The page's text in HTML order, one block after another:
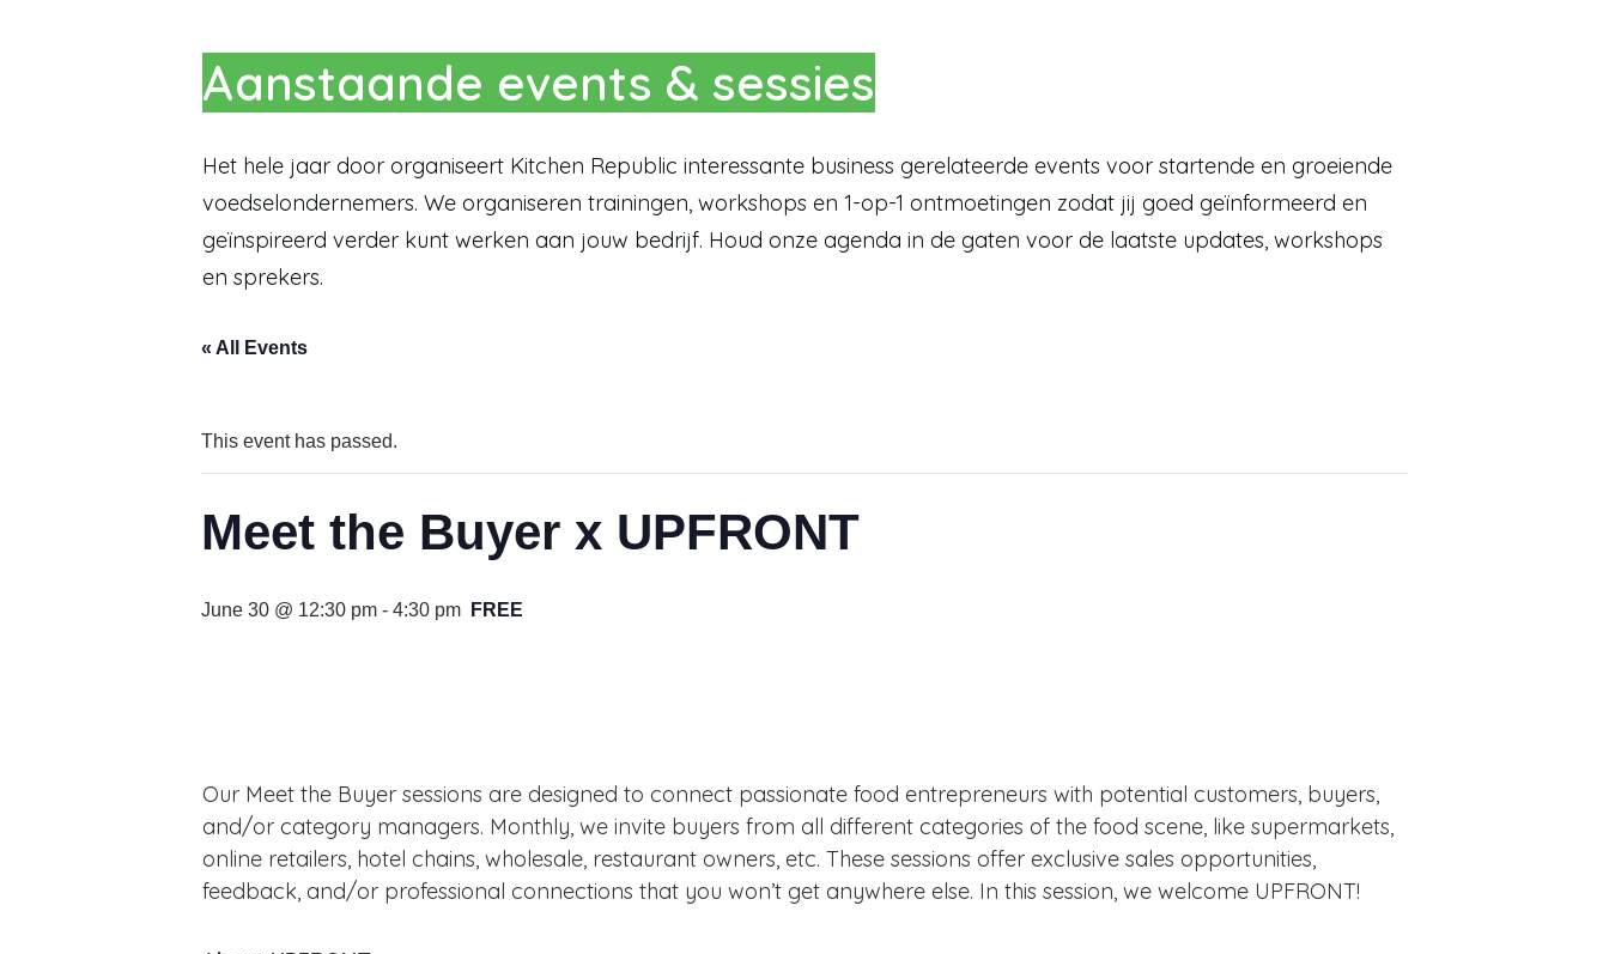
Aanstaande events & sessies
Het hele jaar door organiseert Kitchen Republic interessante business gerelateerde events voor startende en groeiende
voedselondernemers. We organiseren trainingen, workshops en 1-op-1 ontmoetingen zodat jij goed geïnformeerd en
geïnspireerd verder kunt werken aan jouw bedrijf. Houd onze agenda in de gaten voor de laatste updates, workshops
en sprekers.
« All Events
This event has passed.
Meet the Buyer x UPFRONT
June 30 @ 12:30 pm - 4:30 pm FREE
Our Meet the Buyer sessions are designed to connect passionate food entrepreneurs with potential customers, buyers,
and/or category managers. Monthly, we invite buyers from all different categories of the food scene, like supermarkets,
online retailers, hotel chains, wholesale, restaurant owners, etc. These sessions offer exclusive sales opportunities,
feedback, and/or professional connections that you won’t get anywhere else. In this session, we welcome UPFRONT!